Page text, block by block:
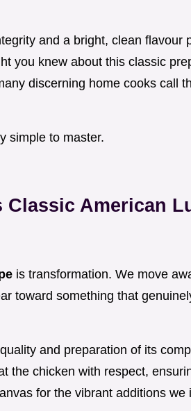
and a bright, clean flavour
you knew about this classic
discerning home cooks call
simple to master.
Classic American
is transformation. We move
toward something that
and preparation of its
the chicken with respect,
for the vibrant additions we